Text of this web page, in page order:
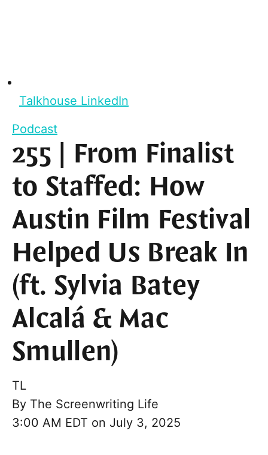
Talkhouse LinkedIn
Podcast
255 | From Finalist
to Staffed: How
Austin Film Festival
Helped Us Break In
(ft. Sylvia Batey
Alcalá & Mac
Smullen)
TL
By The Screenwriting Life
3:00 AM EDT on July 3, 2025